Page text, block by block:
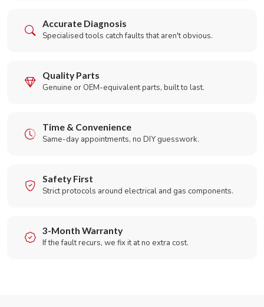
Accurate Diagnosis
Specialised tools catch faults that aren't obvious.
Quality Parts
Genuine or OEM-equivalent parts, built to last.
Time & Convenience
Same-day appointments, no DIY guesswork.
Safety First
Strict protocols around electrical and gas components.
3-Month Warranty
If the fault recurs, we fix it at no extra cost.